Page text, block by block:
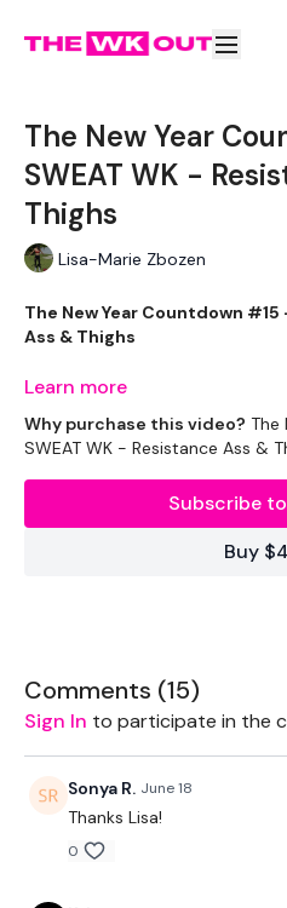
The New Year
SWEAT WK -
Thighs
Lisa-Marie Zbozen
The New Year Countdown #15
Ass & Thighs
If you are following this in
December.
If you have just found this
outside of December - enjoy.
Learn more
Why purchase this video? The
SWEAT WK - Resistance Ass &
Subscribe
Buy
Comments (15)
Sign In to participate in the
Sonya R. June 18
Thanks Lisa!
0